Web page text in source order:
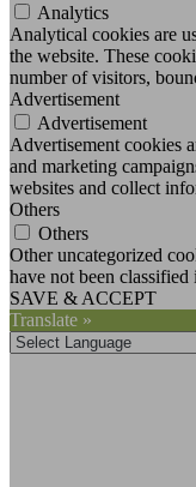
Analytics
Analytical cookies are
the website. These
number of visitors,
Advertisement
Advertisement
Advertisement cookies
and marketing
websites and collect
Others
Others
Other uncategorized
have not been classified
SAVE & ACCEPT
Translate »